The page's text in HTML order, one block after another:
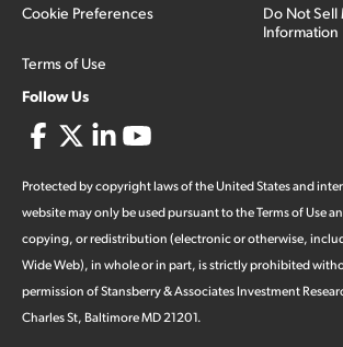
Cookie Preferences
Terms of Use
Do Not Sell
Information
Follow Us
Protected by copyright laws of the United States and
website may only be used pursuant to the Terms of Use
copying, or redistribution (electronic or otherwise,
Wide Web), in whole or in part, is strictly prohibited
permission of Stansberry & Associates Investment
Charles St, Baltimore MD 21201.